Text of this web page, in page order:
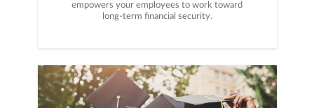
empowers your employees to work toward
long-term financial security.